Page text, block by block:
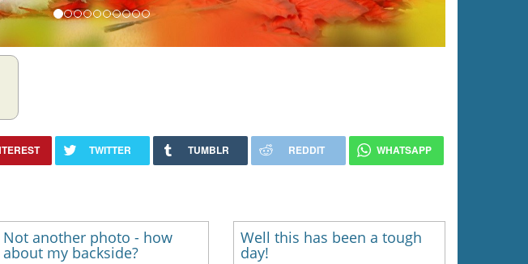
TWITTER TUMBLR REDDIT WHATSAPP
Not another photo - how
about my backside?
Well this has been a tough
day!